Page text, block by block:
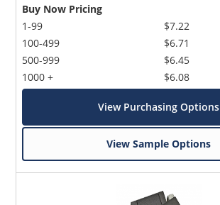
Buy Now Pricing
1-99
100-499
500-999
1000 +
$7.22
$6.71
$6.45
$6.08
View Purchasing Options
View Sample Options